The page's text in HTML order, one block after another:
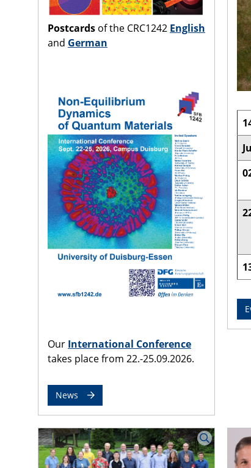
Postcards of the CRC1242 English
and German
Our International Conference
takes place from 22.-25.09.2026.
News